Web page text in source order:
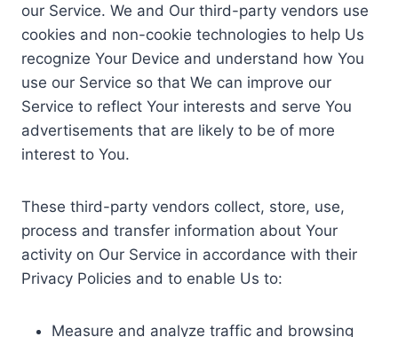
our Service. We and Our third-party vendors use
cookies and non-cookie technologies to help Us
recognize Your Device and understand how You
use our Service so that We can improve our
Service to reflect Your interests and serve You
advertisements that are likely to be of more
interest to You.
These third-party vendors collect, store, use,
process and transfer information about Your
activity on Our Service in accordance with their
Privacy Policies and to enable Us to:
Measure and analyze traffic and browsing